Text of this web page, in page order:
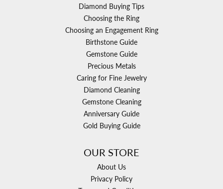
Diamond Buying Tips
Choosing the Ring
Choosing an Engagement Ring
Birthstone Guide
Gemstone Guide
Precious Metals
Caring for Fine Jewelry
Diamond Cleaning
Gemstone Cleaning
Anniversary Guide
Gold Buying Guide
OUR STORE
About Us
Privacy Policy